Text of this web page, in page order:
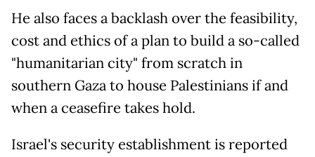
He also faces a backlash over the feasibility,
cost and ethics of a plan to build a so-called
"humanitarian city" from scratch in
southern Gaza to house Palestinians if and
when a ceasefire takes hold.
Israel's security establishment is reported